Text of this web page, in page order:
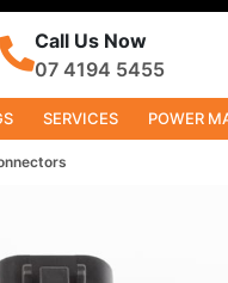
Call Us Now
07 4194 5455
SERVICES POWER